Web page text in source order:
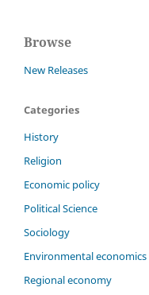
Browse
New Releases
Categories
History
Religion
Economic policy
Political Science
Sociology
Environmental economics
Regional economy